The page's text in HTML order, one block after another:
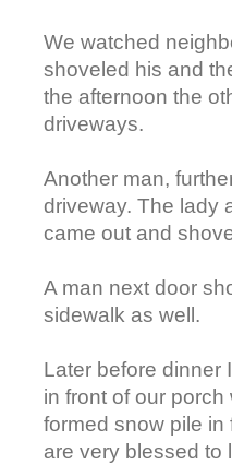
We watched
shoveled his and
the afternoon the
driveways.
Another man,
driveway. The lady
came out and
A man next door
sidewalk as well.
Later before dinner
in front of our
formed snow pile
are very blessed to